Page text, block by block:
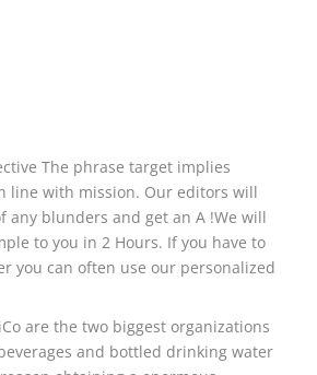
The phrase target implies
line with mission. Our editors will
any blunders and get an A !We will
to you in 2 Hours. If you have to
you can often use our personalized
are the two biggest organizations
and bottled drinking water